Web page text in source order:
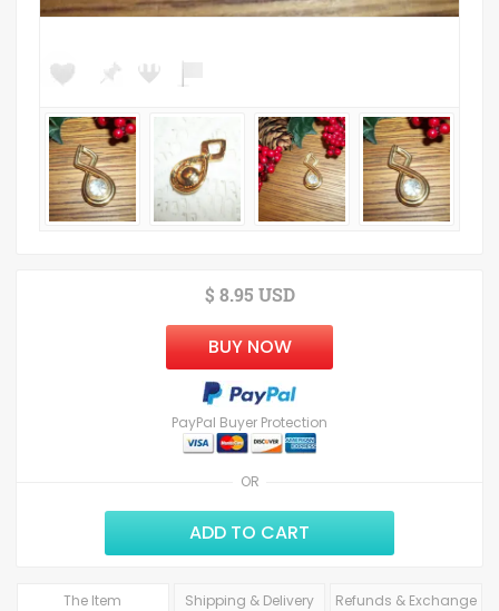
OR
$ 8.95 USD
BUY NOW
PayPal Buyer Protection
ADD TO CART
The Item Shipping & Delivery Refunds & Exchange